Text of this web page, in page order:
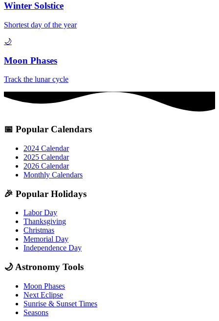
Winter Solstice
Shortest day of the year
🌙
Moon Phases
Track the lunar cycle
📅 Popular Calendars
2024 Calendar
2025 Calendar
2026 Calendar
Monthly Calendars
🎉 Popular Holidays
Labor Day
Thanksgiving
Christmas
Memorial Day
Independence Day
🌙 Astronomy Tools
Moon Phases
Next Eclipse
Sunrise & Sunset Times
Seasons